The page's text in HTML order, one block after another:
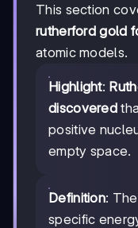
This section
rutherford gold
atomic models.
Highlight:
discovered
positive
empty space.
Definition:
specific